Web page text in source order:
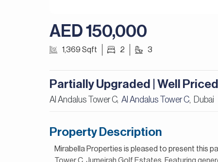
AED 150,000
1,369 Sqft 2 3
Partially Upgraded | Well
Al Andalus Tower C, Al Andalus Tower C, Dubai
Property Description
Mirabella Properties is pleased to present this